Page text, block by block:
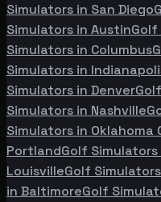
Simulators in San Diego
Simulators in AustinGolf
Simulators in Columbus
Simulators in
Simulators in Denver
Simulators in Nashville
Simulators in Oklahoma
PortlandGolf Simulators
LouisvilleGolf
in BaltimoreGolf